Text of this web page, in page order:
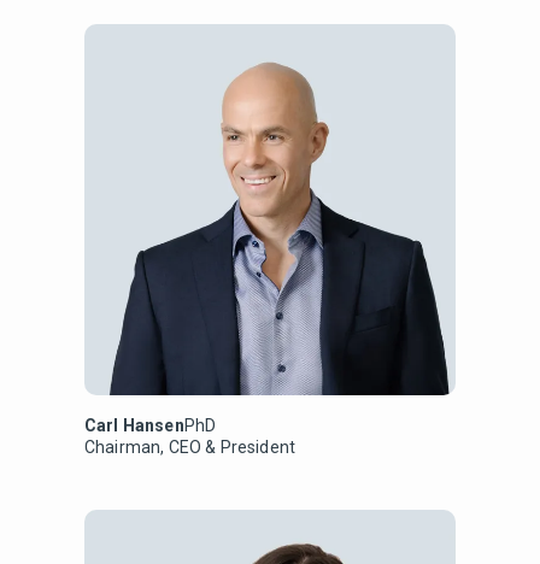
Carl HansenPhD
Chairman, CEO & President